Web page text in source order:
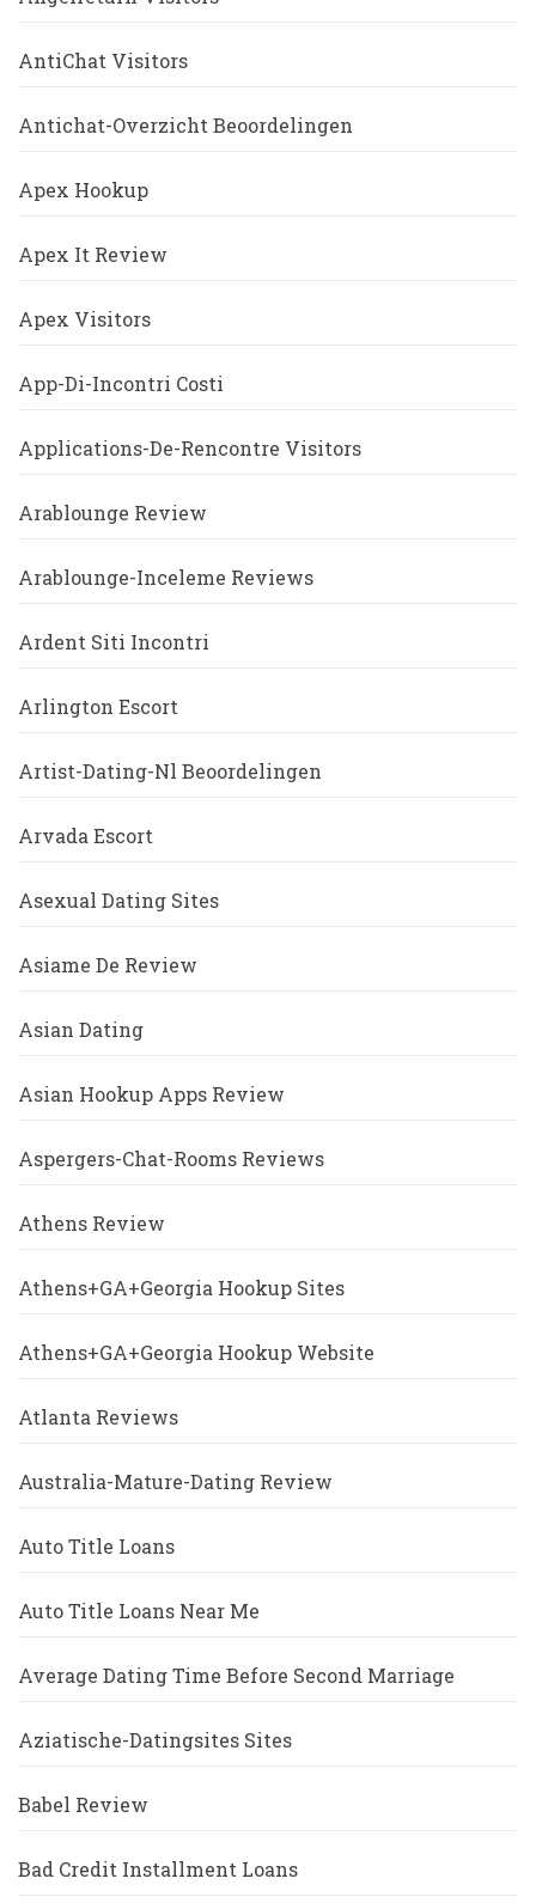
AntiChat Visitors
Antichat-Overzicht Beoordelingen
Apex Hookup
Apex It Review
Apex Visitors
App-Di-Incontri Costi
Applications-De-Rencontre Visitors
Arablounge Review
Arablounge-Inceleme Reviews
Ardent Siti Incontri
Arlington Escort
Artist-Dating-Nl Beoordelingen
Arvada Escort
Asexual Dating Sites
Asiame De Review
Asian Dating
Asian Hookup Apps Review
Aspergers-Chat-Rooms Reviews
Athens Review
Athens+GA+Georgia Hookup Sites
Athens+GA+Georgia Hookup Website
Atlanta Reviews
Australia-Mature-Dating Review
Auto Title Loans
Auto Title Loans Near Me
Average Dating Time Before Second Marriage
Aziatische-Datingsites Sites
Babel Review
Bad Credit Installment Loans